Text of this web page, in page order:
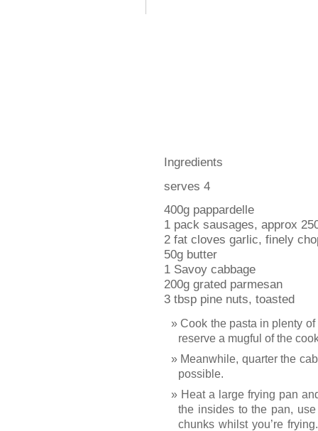
Ingredients
serves 4
400g pappardelle
1 pack sausages, approx
2 fat cloves garlic, finely
50g butter
1 Savoy cabbage
200g grated parmesan
3 tbsp pine nuts, toasted
Cook the pasta in plenty
reserve a mugful of the
Meanwhile, quarter the
possible.
Heat a large frying pan
the insides to the pan,
chunks whilst you’re